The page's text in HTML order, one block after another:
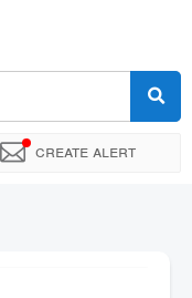
Create alert